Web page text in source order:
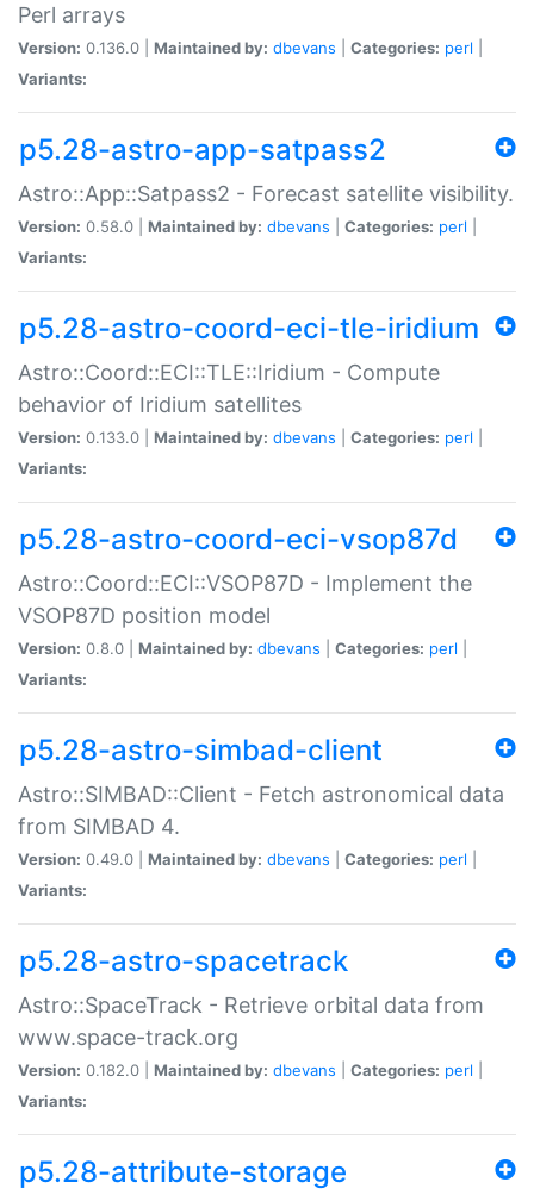
Perl arrays
Version: 0.136.0 | Maintained by: dbevans Categories: perl
Variants:
p5.28-astro-app-satpass2
Astro::App::Satpass2 - Forecast satellite visibility.
Version: 0.58.0 | Maintained by: dbevans Categories: perl
Variants:
p5.28-astro-coord-eci-tle-iridium
Astro::Coord::ECI::TLE::Iridium - Compute
behavior of Iridium satellites
Version: 0.133.0 | Maintained by: dbevans Categories: perl
Variants:
p5.28-astro-coord-eci-vsop87d
Astro::Coord::ECI::VSOP87D - Implement the
VSOP87D position model
Version: 0.8.0 | Maintained by: dbevans Categories: perl
Variants:
p5.28-astro-simbad-client
Astro::SIMBAD::Client - Fetch astronomical data
from SIMBAD 4.
Version: 0.49.0 | Maintained by: dbevans Categories: perl
Variants:
p5.28-astro-spacetrack
Astro::SpaceTrack - Retrieve orbital data from
www.space-track.org
Version: 0.182.0 | Maintained by: dbevans Categories: perl
Variants:
p5.28-attribute-storage